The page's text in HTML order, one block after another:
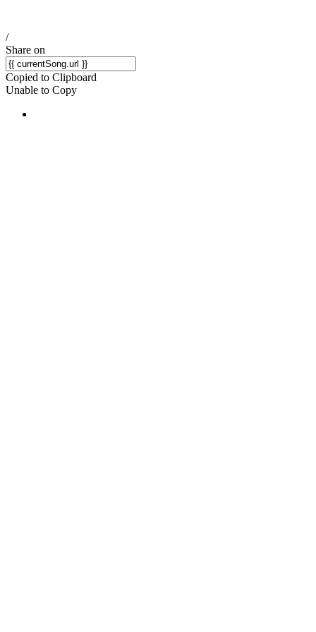
/
Share on
Copied to Clipboard
Unable to Copy